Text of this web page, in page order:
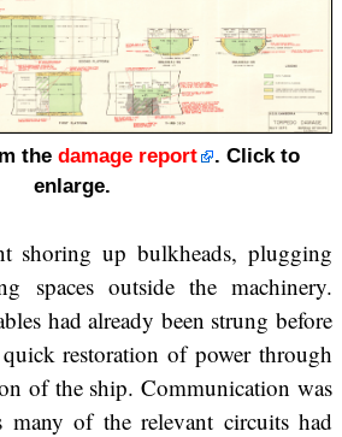
the damage report
. Click to
enlarge.
shoring up bulkheads, plugging
spaces outside the machinery.
had already been strung before
restoration of power through
of the ship. Communication was
many of the relevant circuits had